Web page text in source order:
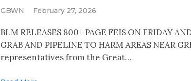
GBWN February 27, 2026
BLM RELEASES 800+ PAGE FEIS ON FRIDAY
GRAB AND PIPELINE TO HARM AREAS NEAR
representatives from the Great…